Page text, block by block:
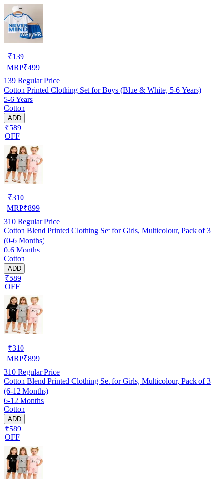
₹139
MRP₹499
139 Regular Price
Cotton Printed Clothing Set for Boys (Blue & White, 5-6 Years)
5-6 Years
Cotton
ADD
₹589
OFF
₹310
MRP₹899
310 Regular Price
Cotton Blend Printed Clothing Set for Girls, Multicolour, Pack of 3
(0-6 Months)
0-6 Months
Cotton
ADD
₹589
OFF
₹310
MRP₹899
310 Regular Price
Cotton Blend Printed Clothing Set for Girls, Multicolour, Pack of 3
(6-12 Months)
6-12 Months
Cotton
ADD
₹589
OFF